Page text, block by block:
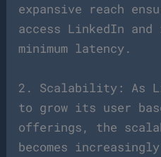
expansive reach
access LinkedIn
minimum latency.
2. Scalability: As
to grow its user
offerings, the
becomes